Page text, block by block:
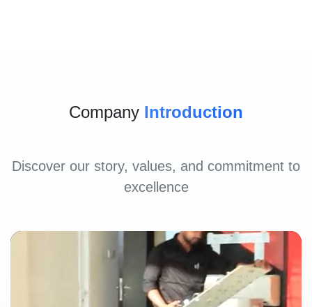
Company Introduction
Discover our story, values, and commitment to
excellence